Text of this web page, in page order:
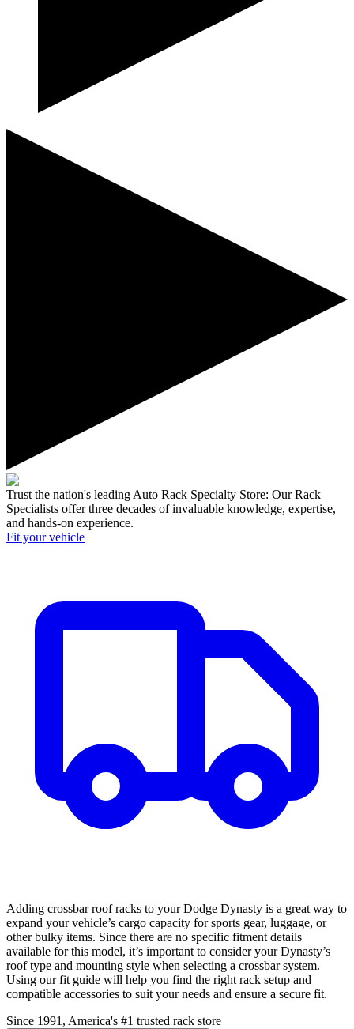
Trust the nation's leading Auto Rack Specialty Store: Our Rack
Specialists offer three decades of invaluable knowledge, expertise,
and hands-on experience.
Fit your vehicle
Adding crossbar roof racks to your Dodge Dynasty is a great way to
expand your vehicle’s cargo capacity for sports gear, luggage, or
other bulky items. Since there are no specific fitment details
available for this model, it’s important to consider your Dynasty’s
roof type and mounting style when selecting a crossbar system.
Using our fit guide will help you find the right rack setup and
compatible accessories to suit your needs and ensure a secure fit.
Since 1991, America's #1 trusted rack store